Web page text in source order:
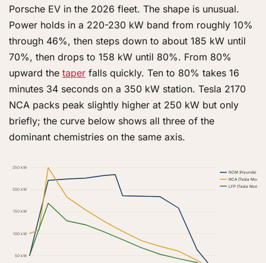
Porsche EV in the 2026 fleet. The shape is unusual.
Power holds in a 220-230 kW band from roughly 10%
through 46%, then steps down to about 185 kW until
70%, then drops to 158 kW until 80%. From 80%
upward the taper falls quickly. Ten to 80% takes 16
minutes 34 seconds on a 350 kW station. Tesla 2170
NCA packs peak slightly higher at 250 kW but only
briefly; the curve below shows all three of the
dominant chemistries on the same axis.
50 kW
100 kW
150 kW
200 kW
250 kW
NCM (Hyundai e-
NCA (Tesla Model
LFP (Tesla Model 3